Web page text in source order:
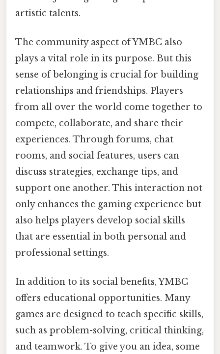
artistic talents.
The community aspect of YMBC also
plays a vital role in its purpose. But this
sense of belonging is crucial for building
relationships and friendships. Players
from all over the world come together to
compete, collaborate, and share their
experiences. Through forums, chat
rooms, and social features, users can
discuss strategies, exchange tips, and
support one another. This interaction not
only enhances the gaming experience but
also helps players develop social skills
that are essential in both personal and
professional settings.
In addition to its social benefits, YMBC
offers educational opportunities. Many
games are designed to teach specific skills,
such as problem-solving, critical thinking,
and teamwork. To give you an idea, some